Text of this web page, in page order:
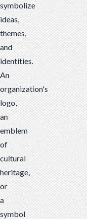
symbolize
ideas,
themes,
and
identities.
An
organization's
logo,
an
emblem
of
cultural
heritage,
or
a
symbol